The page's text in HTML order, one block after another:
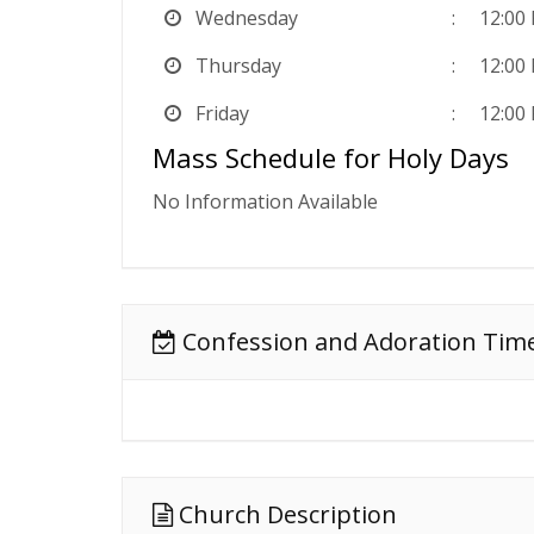
Wednesday
12:00
Thursday
12:00
Friday
12:00
Mass Schedule for Holy Days
No Information Available
Confession and Adoration
Church Description